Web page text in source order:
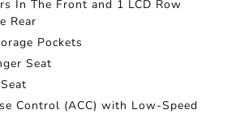
In The Front and 1 LCD Row
Rear
Pockets
Seat
Control (ACC) with Low-Speed